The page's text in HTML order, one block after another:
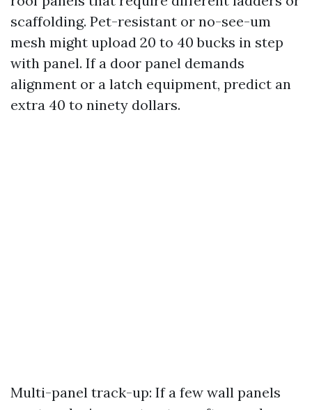
scaffolding. Pet-resistant or no-see-um
mesh might upload 20 to 40 bucks in step
with panel. If a door panel demands
alignment or a latch equipment, predict an
extra 40 to ninety dollars.
Multi-panel track-up: If a few wall panels